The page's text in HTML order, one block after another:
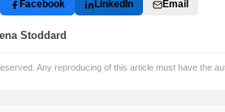
Facebook LinkedIn Email
Stoddard
Any reproducing of this article must have the